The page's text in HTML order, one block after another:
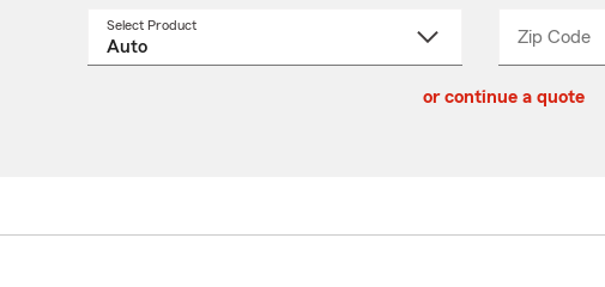
Select Product
Zip Code
_____
or continue a quote